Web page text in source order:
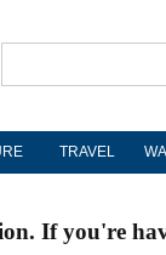
TRAVEL
If you're